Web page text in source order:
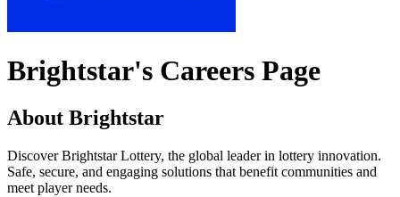
Brightstar's Careers Page
About Brightstar
Discover Brightstar Lottery, the global leader in lottery innovation.
Safe, secure, and engaging solutions that benefit communities and
meet player needs.